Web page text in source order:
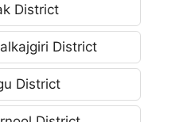
District
District
District